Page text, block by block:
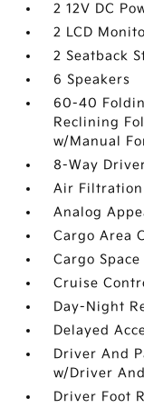
2 12V DC
2 LCD
2 Seatback
6 Speakers
60-40
Reclining
w/Manual
8-Way
Air Filtration
Analog
Cargo Area
Cargo
Cruise
Day-Night
Delayed
Driver And
w/Driver
Driver Foot